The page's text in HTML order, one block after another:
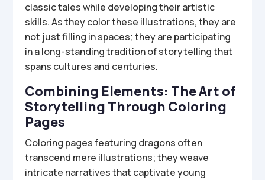
classic tales while developing their artistic
skills. As they color these illustrations, they are
not just filling in spaces; they are participating
in a long-standing tradition of storytelling that
spans cultures and centuries.
Combining Elements: The Art of
Storytelling Through Coloring
Pages
Coloring pages featuring dragons often
transcend mere illustrations; they weave
intricate narratives that captivate young